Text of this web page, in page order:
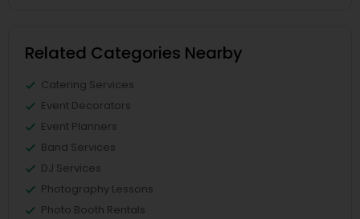
Related Categories Nearby
Catering Services
Event Decorators
Event Planners
Band Services
DJ Services
Photography Lessons
Photo Booth Rentals